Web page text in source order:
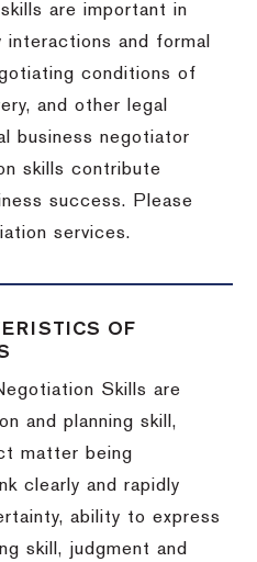
are important in
interactions and formal
conditions of
and other legal
business negotiator
skills contribute
success. Please
services.
OF
Skills are
and planning skill,
matter being
clearly and rapidly
ability to express
skill, judgment and